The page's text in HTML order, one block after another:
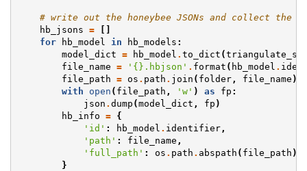
# write out the honeybee JSONs and collect the
hb_jsons =
[]
for
hb_model in hb_models :
model_dict = hb_model . to_dict (
file_name = ' {} .hbjson' . format ( hb_model .
file_path = os . path . join ( folder, file_name )
with
open ( file_path , 'w' ) as fp :
json . dump (model_dict , fp )
hb_info =
{
'id' : hb_model . identifier,
'path' : file_name ,
'full_path' : os . path . abspath ( file_path )
}